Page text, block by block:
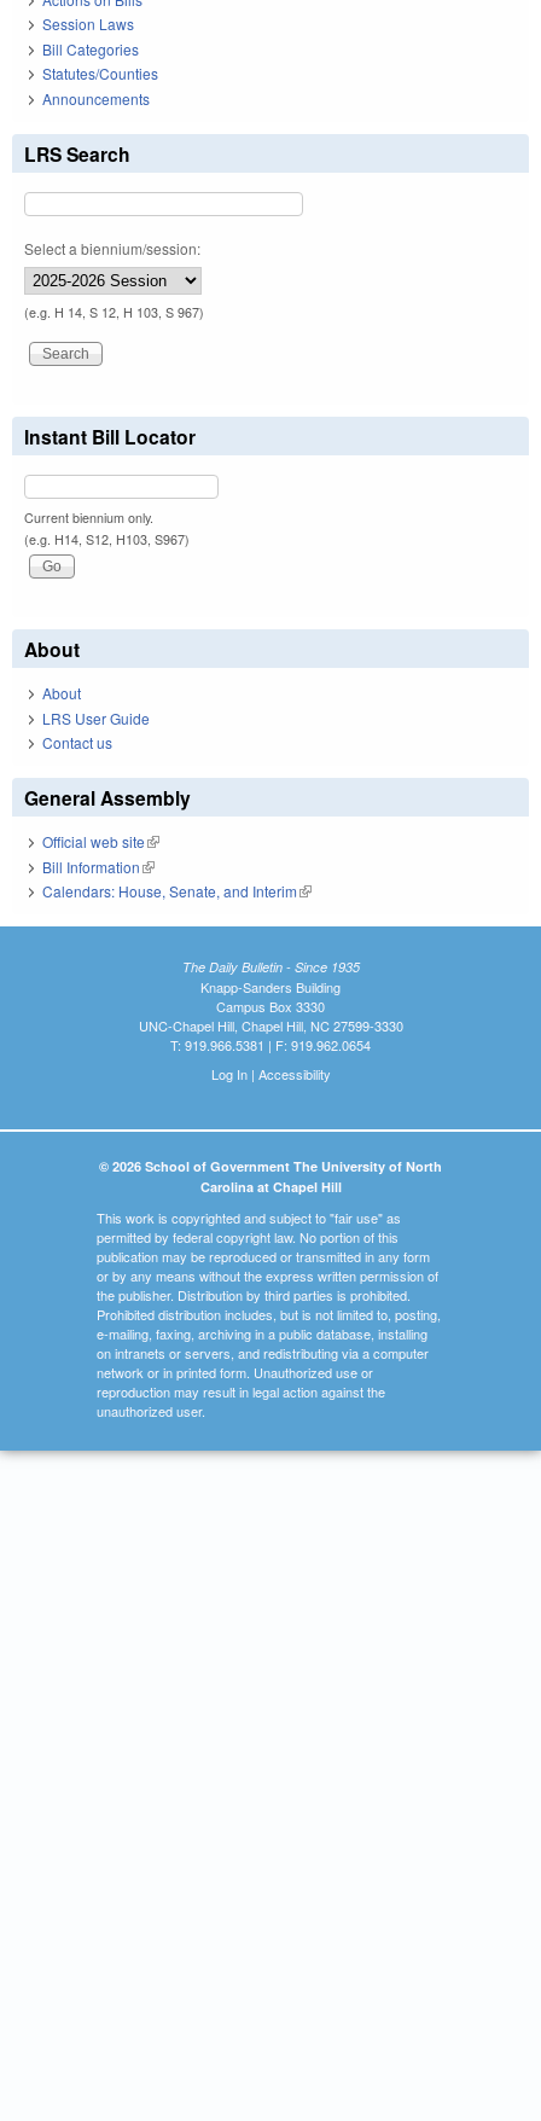
Session Laws
Bill Categories
Statutes/Counties
Announcements
LRS Search
Select a biennium/session:
(e.g. H 14, S 12, H 103, S 967)
Instant Bill Locator
Current biennium only.
(e.g. H14, S12, H103, S967)
About
About
LRS User Guide
Contact us
General Assembly
Official web site(link is external)
Bill Information(link is external)
Calendars: House, Senate, and Interim(link is external)
The Daily Bulletin - Since 1935
Knapp-Sanders Building
Campus Box 3330
UNC-Chapel Hill, Chapel Hill, NC 27599-3330
T: 919.966.5381 | F: 919.962.0654
Log In| Accessibility
© 2026 School of Government The University of North
Carolina at Chapel Hill
This work is copyrighted and subject to "fair use" as
permitted by federal copyright law. No portion of this
publication may be reproduced or transmitted in any form
or by any means without the express written permission of
the publisher. Distribution by third parties is prohibited.
Prohibited distribution includes, but is not limited to, posting,
e-mailing, faxing, archiving in a public database, installing
on intranets or servers, and redistributing via a computer
network or in printed form. Unauthorized use or
reproduction may result in legal action against the
unauthorized user.